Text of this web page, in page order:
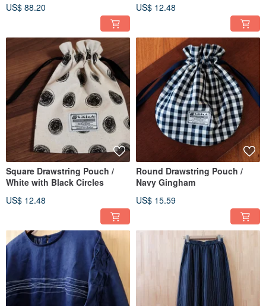
US$ 88.20
US$ 12.48
Square Drawstring Pouch /
White with Black Circles
US$ 12.48
Round Drawstring Pouch /
Navy Gingham
US$ 15.59